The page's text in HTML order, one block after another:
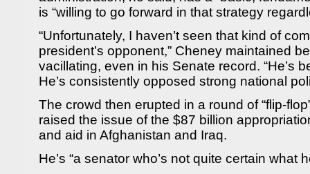
is “willing to go forward in that strategy
“Unfortunately, I haven’t seen that kind of
president’s opponent,” Cheney maintained
vacillating, even in his Senate record. “He’s
He’s consistently opposed strong national
The crowd then erupted in a round of “flip-
raised the issue of the $87 billion
and aid in Afghanistan and Iraq.
He’s “a senator who’s not quite certain what